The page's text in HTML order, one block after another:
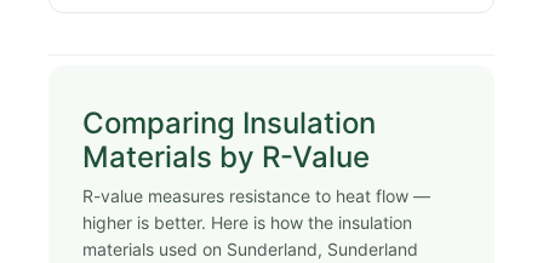
Comparing Insulation
Materials by R-Value
R-value measures resistance to heat flow —
higher is better. Here is how the insulation
materials used on Sunderland, Sunderland